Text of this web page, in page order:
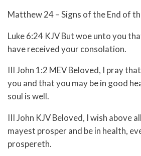
Matthew 24 – Signs of the End of
Luke 6:24 KJV But woe unto you
have received your consolation.
III John 1:2 MEV Beloved, I pray
you and that you may be in good
soul is well.
III John KJV Beloved, I wish above
mayest prosper and be in health,
prospereth.